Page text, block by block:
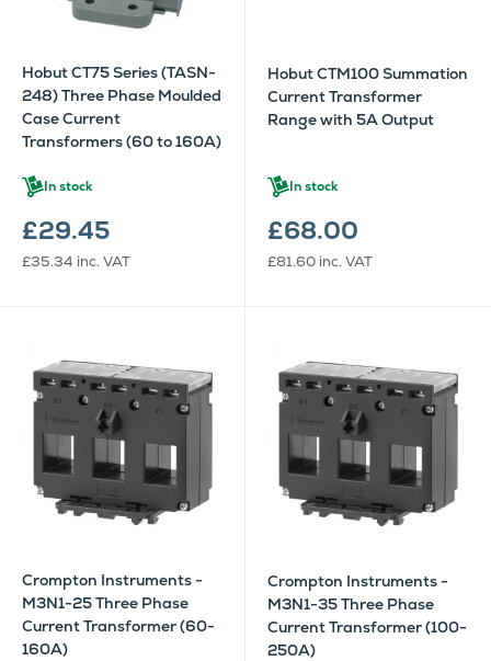
Hobut CT75 Series (TASN-
248) Three Phase Moulded
Case Current
Transformers (60 to 160A)
In stock
£29.45
£35.34 inc. VAT
Hobut CTM100 Summation
Current Transformer
Range with 5A Output
In stock
£68.00
£81.60 inc. VAT
Crompton Instruments -
M3N1-25 Three Phase
Current Transformer (60-
160A)
Crompton Instruments -
M3N1-35 Three Phase
Current Transformer (100-
250A)